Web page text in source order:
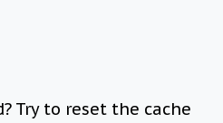
Try to reset the cache